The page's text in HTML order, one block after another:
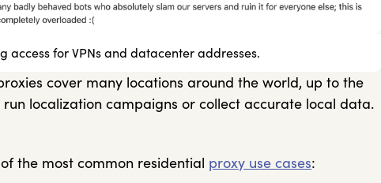
access for VPNs and datacenter addresses.
cover many locations around the world, up to the
run localization campaigns or collect accurate local data.
the most common residential proxy use cases: